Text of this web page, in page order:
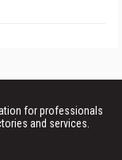
for professionals
and services.